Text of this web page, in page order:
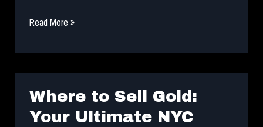
The
to
Spotting
Authentic
Streetwear
Read More »
Where to Sell Gold:
Your Ultimate NYC